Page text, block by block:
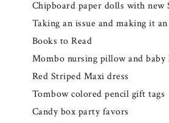
Chipboard paper dolls with new
Taking an issue and making it
Books to Read
Mombo nursing pillow and
Red Striped Maxi dress
Tombow colored pencil gift tags
Candy box party favors